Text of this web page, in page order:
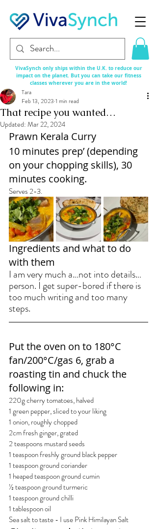
VivaSynch only ships within the U.K. to reduce our
impact on the planet. But you can take our fitness
classes wherever you are in the world!
That recipe you wanted…
Tara
Feb 13, 2023 1 min read
Updated: Mar 22, 2024
Prawn Kerala Curry
10 minutes prep’ (depending
on your chopping skills), 30
minutes cooking.
Serves 2-3.
Ingredients and what to do
with them
I am very much a…not into details…
person. I get super-bored if there is
too much writing and too many
steps.
Put the oven on to 180°C
fan/200°C/gas 6, grab a
roasting tin and chuck the
following in:
220g cherry tomatoes, halved
1 green pepper, sliced to your liking
1 onion, roughly chopped
2cm fresh ginger, grated
2 teaspoons mustard seeds
1 teaspoon freshly ground black pepper
1 teaspoon ground coriander
1 heaped teaspoon ground cumin
½ teaspoon ground turmeric
1 teaspoon ground chilli
1 tablespoon oil
Sea salt to taste - I use Pink Himilayan Salt